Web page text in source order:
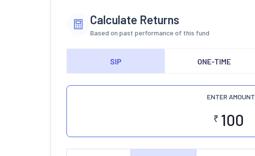
Calculate Returns
Based on past performance of this fund
SIP ONE-TIME
ENTER AMOUNT
₹